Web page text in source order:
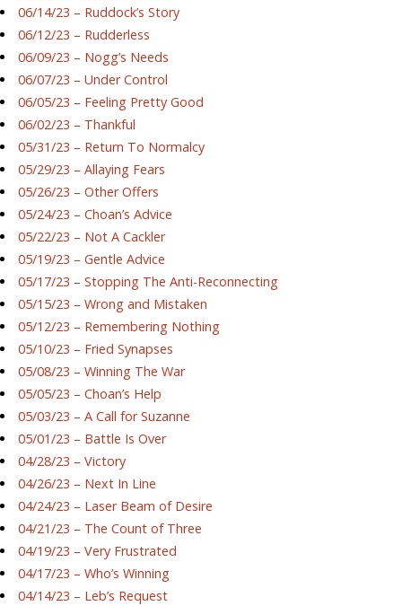
06/14/23 – Ruddock’s Story
06/12/23 – Rudderless
06/09/23 – Nogg’s Needs
06/07/23 – Under Control
06/05/23 – Feeling Pretty Good
06/02/23 – Thankful
05/31/23 – Return To Normalcy
05/29/23 – Allaying Fears
05/26/23 – Other Offers
05/24/23 – Choan’s Advice
05/22/23 – Not A Cackler
05/19/23 – Gentle Advice
05/17/23 – Stopping The Anti-Reconnecting
05/15/23 – Wrong and Mistaken
05/12/23 – Remembering Nothing
05/10/23 – Fried Synapses
05/08/23 – Winning The War
05/05/23 – Choan’s Help
05/03/23 – A Call for Suzanne
05/01/23 – Battle Is Over
04/28/23 – Victory
04/26/23 – Next In Line
04/24/23 – Laser Beam of Desire
04/21/23 – The Count of Three
04/19/23 – Very Frustrated
04/17/23 – Who’s Winning
04/14/23 – Leb’s Request